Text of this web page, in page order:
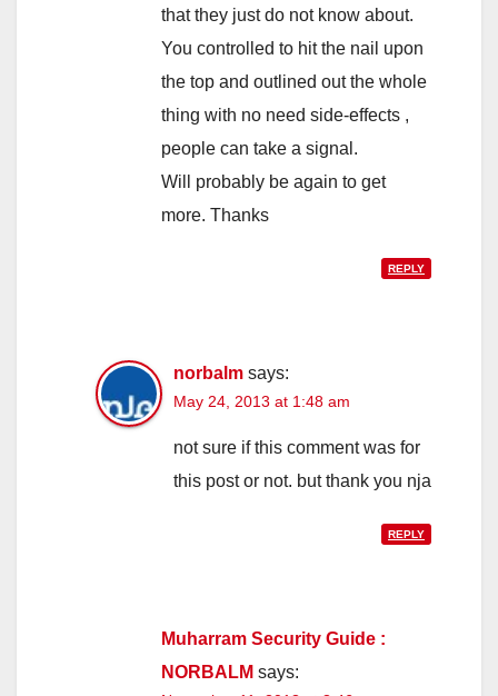
that they just do not know about.
You controlled to hit the nail upon
the top and outlined out the whole
thing with no need side-effects ,
people can take a signal.
Will probably be again to get
more. Thanks
REPLY
norbalm says:
May 24, 2013 at 1:48 am
not sure if this comment was for
this post or not. but thank you nja
REPLY
Muharram Security Guide :
NORBALM says: